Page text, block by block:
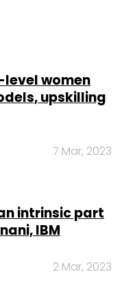
level women
upskilling
7 Mar, 2023
intrinsic part
IBM
2 Mar, 2023